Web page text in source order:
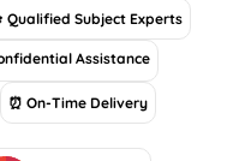
Qualified Subject Experts
Assistance
⏰ On-Time Delivery